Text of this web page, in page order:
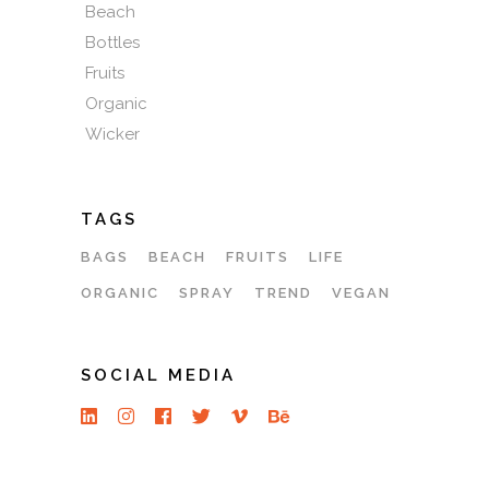
Beach
Bottles
Fruits
Organic
Wicker
TAGS
BAGS BEACH FRUITS LIFE
ORGANIC SPRAY TREND VEGAN
SOCIAL MEDIA